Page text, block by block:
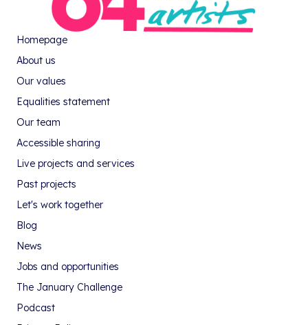
Homepage
About us
Our values
Equalities statement
Our team
Accessible sharing
Live projects and services
Past projects
Let's work together
Blog
News
Jobs and opportunities
The January Challenge
Podcast